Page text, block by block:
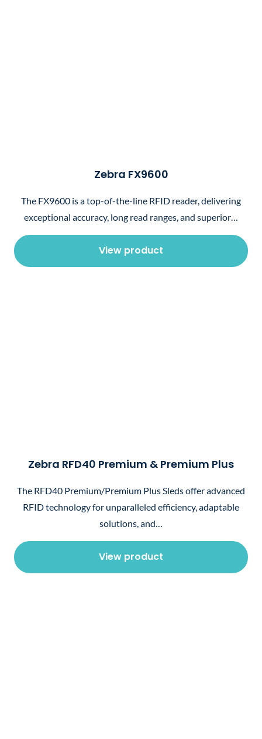
Zebra FX9600
The FX9600 is a top-of-the-line RFID reader, delivering
exceptional accuracy, long read ranges, and superior…
View product
Zebra RFD40 Premium & Premium Plus
The RFD40 Premium/Premium Plus Sleds offer advanced
RFID technology for unparalleled efficiency, adaptable
solutions, and…
View product